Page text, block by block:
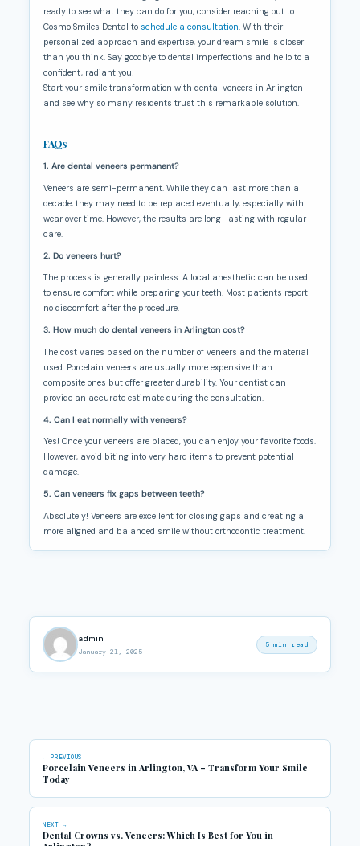
ready to see what they can do for you, consider reaching out to
Cosmo Smiles Dental to schedule a consultation. With their
personalized approach and expertise, your dream smile is closer
than you think. Say goodbye to dental imperfections and hello to a
confident, radiant you!
Start your smile transformation with dental veneers in Arlington
and see why so many residents trust this remarkable solution.
FAQs
1. Are dental veneers permanent?
Veneers are semi-permanent. While they can last more than a
decade, they may need to be replaced eventually, especially with
wear over time. However, the results are long-lasting with regular
care.
2. Do veneers hurt?
The process is generally painless. A local anesthetic can be used
to ensure comfort while preparing your teeth. Most patients report
no discomfort after the procedure.
3. How much do dental veneers in Arlington cost?
The cost varies based on the number of veneers and the material
used. Porcelain veneers are usually more expensive than
composite ones but offer greater durability. Your dentist can
provide an accurate estimate during the consultation.
4. Can I eat normally with veneers?
Yes! Once your veneers are placed, you can enjoy your favorite foods.
However, avoid biting into very hard items to prevent potential
damage.
5. Can veneers fix gaps between teeth?
Absolutely! Veneers are excellent for closing gaps and creating a
more aligned and balanced smile without orthodontic treatment.
admin
January 21, 2025
5 min read
← PREVIOUS
Porcelain Veneers in Arlington, VA – Transform Your Smile
Today
NEXT →
Dental Crowns vs. Veneers: Which Is Best for You in